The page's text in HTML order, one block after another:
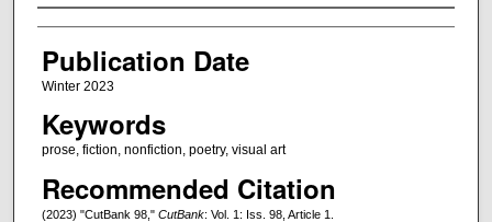
Creators
Publication Date
Winter 2023
Keywords
prose, fiction, nonfiction, poetry, visual art
Recommended Citation
(2023) "CutBank 98," CutBank: Vol. 1: Iss. 98, Article 1.